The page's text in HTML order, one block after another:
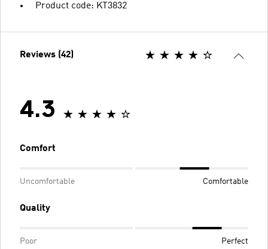
Product code: KT3832
Reviews (42)
4.3
Comfort
Uncomfortable Comfortable
Quality
Poor Perfect